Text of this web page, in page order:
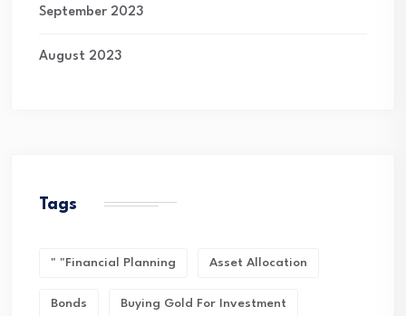
September 2023
August 2023
Tags
" "financial Planning Asset Allocation
Bonds Buying Gold For Investment